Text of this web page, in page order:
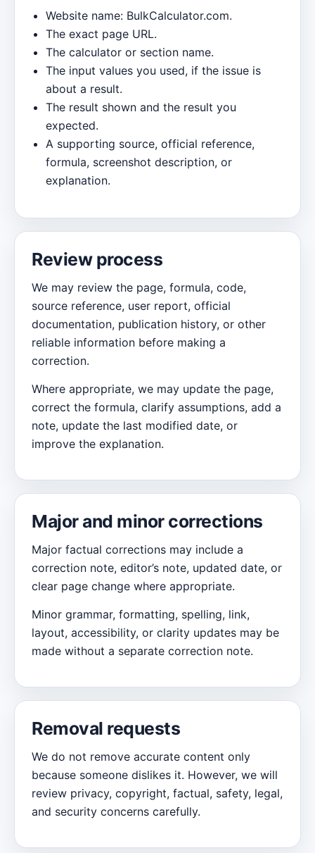
Website name: BulkCalculator.com.
The exact page URL.
The calculator or section name.
The input values you used, if the issue is
about a result.
The result shown and the result you
expected.
A supporting source, official reference,
formula, screenshot description, or
explanation.
Review process
We may review the page, formula, code,
source reference, user report, official
documentation, publication history, or other
reliable information before making a
correction.
Where appropriate, we may update the page,
correct the formula, clarify assumptions, add a
note, update the last modified date, or
improve the explanation.
Major and minor corrections
Major factual corrections may include a
correction note, editor’s note, updated date, or
clear page change where appropriate.
Minor grammar, formatting, spelling, link,
layout, accessibility, or clarity updates may be
made without a separate correction note.
Removal requests
We do not remove accurate content only
because someone dislikes it. However, we will
review privacy, copyright, factual, safety, legal,
and security concerns carefully.